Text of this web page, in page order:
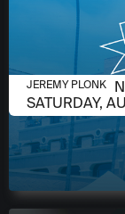
AUGUST 6, 2026
JEREMY
SATURDAY,
JEREMY PLONK